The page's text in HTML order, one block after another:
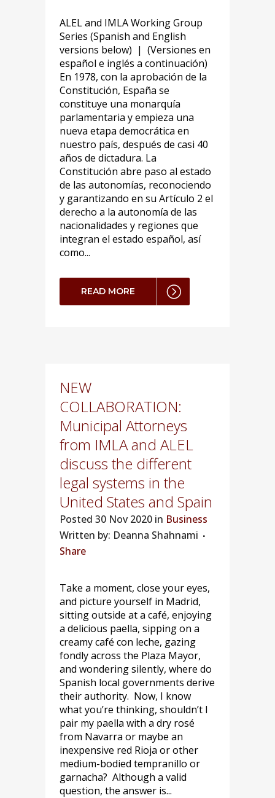
ALEL and IMLA Working Group
Series (Spanish and English
versions below) | (Versiones en
español e inglés a continuación)
En 1978, con la aprobación de la
Constitución, España se
constituye una monarquía
parlamentaria y empieza una
nueva etapa democrática en
nuestro país, después de casi 40
años de dictadura. La
Constitución abre paso al estado
de las autonomías, reconociendo
y garantizando en su Artículo 2 el
derecho a la autonomía de las
nacionalidades y regiones que
integran el estado español, así
como...
READ MORE
NEW
COLLABORATION:
Municipal Attorneys
from IMLA and ALEL
discuss the different
legal systems in the
United States and Spain
Posted 30 Nov 2020 in Business
Written by: Deanna Shahnami
Share
Take a moment, close your eyes,
and picture yourself in Madrid,
sitting outside at a café, enjoying
a delicious paella, sipping on a
creamy café con leche, gazing
fondly across the Plaza Mayor,
and wondering silently, where do
Spanish local governments derive
their authority. Now, I know
what you’re thinking, shouldn’t I
pair my paella with a dry rosé
from Navarra or maybe an
inexpensive red Rioja or other
medium-bodied tempranillo or
garnacha? Although a valid
question, the answer is...